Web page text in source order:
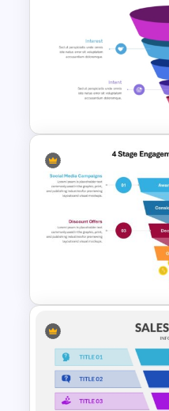
Onboarding
5 Step
Template For
4 Stage